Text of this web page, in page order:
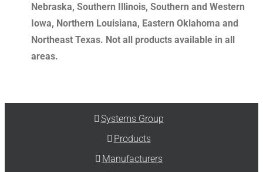
Nebraska, Southern Illinois, Southern and Western
Iowa, Northern Louisiana, Eastern Oklahoma and
Northeast Texas. Not all products available in all
areas.
Systems Group
Products
Manufacturers